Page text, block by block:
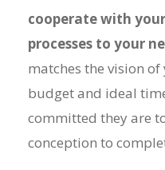
cooperate with
processes to your
matches the vision
budget and ideal
committed they are
conception to